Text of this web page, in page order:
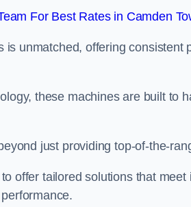
For Best Rates in Camden
unmatched, offering consistent
these machines are built to
just providing top-of-the-
offer tailored solutions that